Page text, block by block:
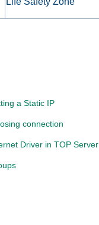
a Static IP
connection
Driver in TOP Server